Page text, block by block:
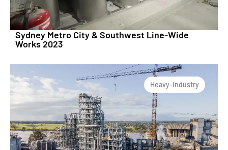
Sydney Metro City & Southwest Line-Wide
Works 2023
Heavy-Industry